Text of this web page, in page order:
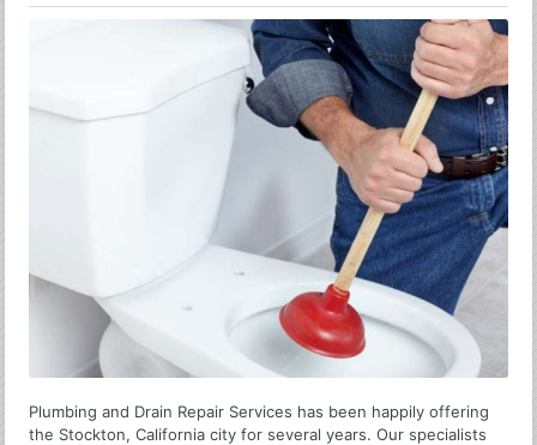
Plumbing and Drain Repair Services has been happily offering
the Stockton, California city for several years. Our specialists